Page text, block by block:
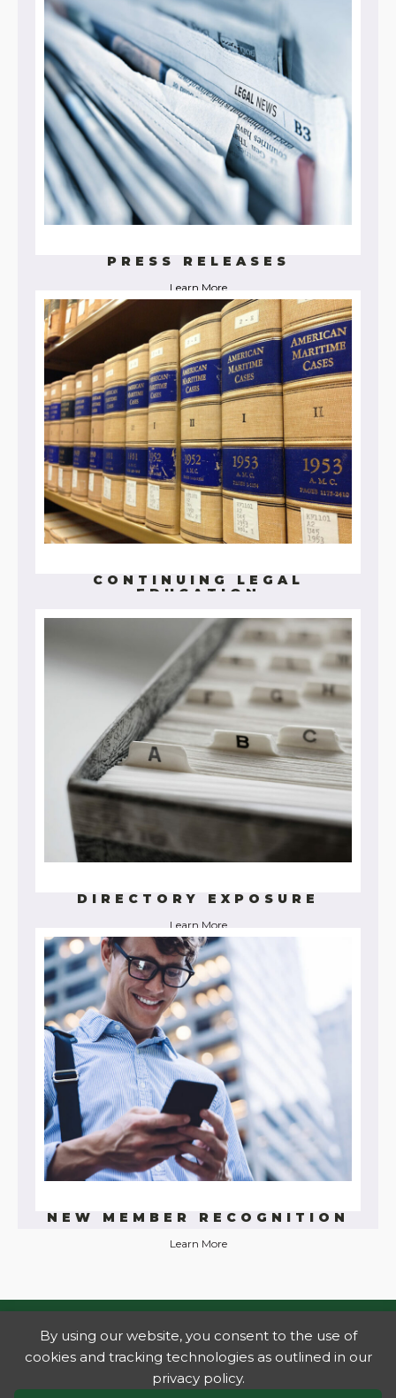
By using our website, you consent to the use of
cookies and tracking technologies as outlined in our
privacy policy.
PRESS RELEASES
Learn More
CONTINUING LEGAL
EDUCATION
Learn More
DIRECTORY EXPOSURE
Learn More
NEW MEMBER RECOGNITION
Learn More